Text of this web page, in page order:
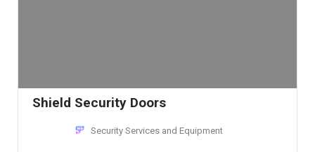
Shield Security Doors
Security Services and Equipment